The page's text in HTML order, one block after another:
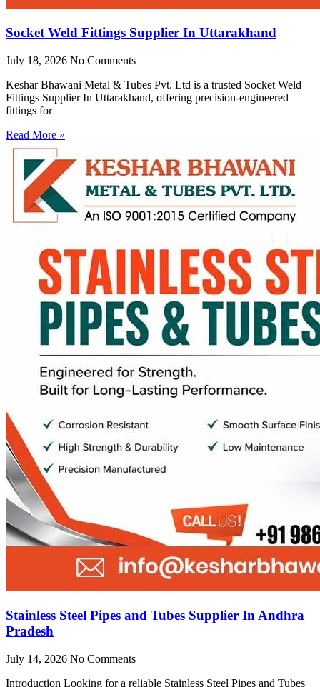
Socket Weld Fittings Supplier In Uttarakhand
July 18, 2026 No Comments
Keshar Bhawani Metal & Tubes Pvt. Ltd is a trusted Socket Weld
Fittings Supplier In Uttarakhand, offering precision-engineered
fittings for
Read More »
Stainless Steel Pipes and Tubes Supplier In Andhra
Pradesh
July 14, 2026 No Comments
Introduction Looking for a reliable Stainless Steel Pipes and Tubes